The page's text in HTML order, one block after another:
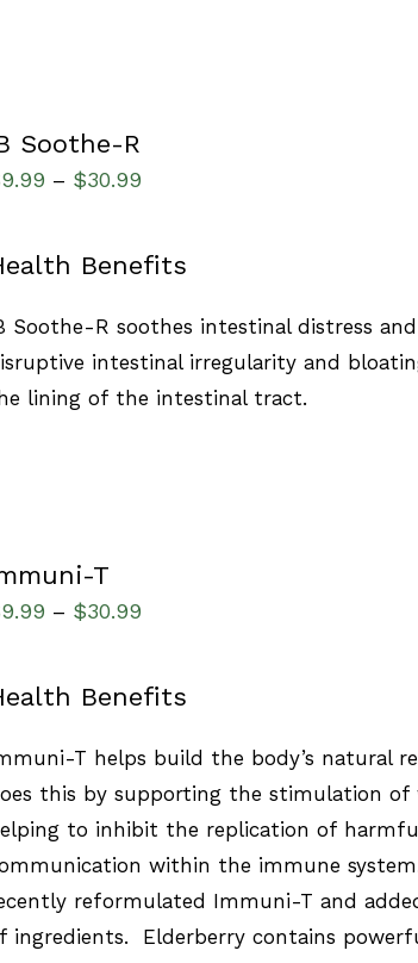
Soothe-R
9.99 – $30.99
Benefits
Soothe-R soothes intestinal distress
intestinal irregularity and
lining of the intestinal tract.
T
9.99 – $30.99
Benefits
T helps build the body’s natural
this by supporting the stimulation
to inhibit the replication of
within the immune
reformulated Immuni-T and
ingredients. Elderberry contains